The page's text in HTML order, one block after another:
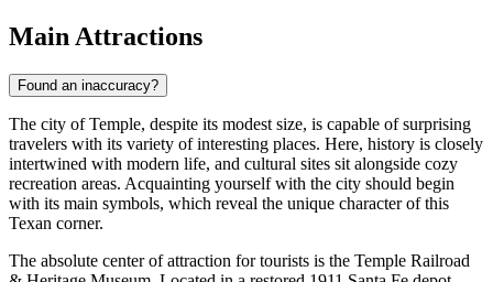
Main Attractions
Found an inaccuracy?
The city of Temple, despite its modest size, is capable of surprising
travelers with its variety of interesting places. Here, history is closely
intertwined with modern life, and cultural sites sit alongside cozy
recreation areas. Acquainting yourself with the city should begin
with its main symbols, which reveal the unique character of this
Texan corner.
The absolute center of attraction for tourists is the Temple Railroad